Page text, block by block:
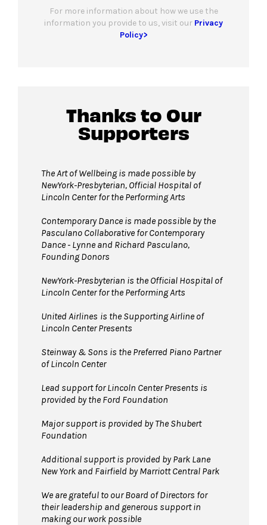
For more information about how we use the
information you provide to us, visit our Privacy
Policy>
Thanks to Our
Supporters
The Art of Wellbeing is made possible by
NewYork-Presbyterian, Official Hospital of
Lincoln Center for the Performing Arts
Contemporary Dance is made possible by the
Pasculano Collaborative for Contemporary
Dance - Lynne and Richard Pasculano,
Founding Donors
NewYork-Presbyterian is the Official Hospital of
Lincoln Center for the Performing Arts
United Airlines is the Supporting Airline of
Lincoln Center Presents
Steinway & Sons is the Preferred Piano Partner
of Lincoln Center
Lead support for Lincoln Center Presents is
provided by the Ford Foundation
Major support is provided by The Shubert
Foundation
Additional support is provided by Park Lane
New York and Fairfield by Marriott Central Park
We are grateful to our Board of Directors for
their leadership and generous support in
making our work possible